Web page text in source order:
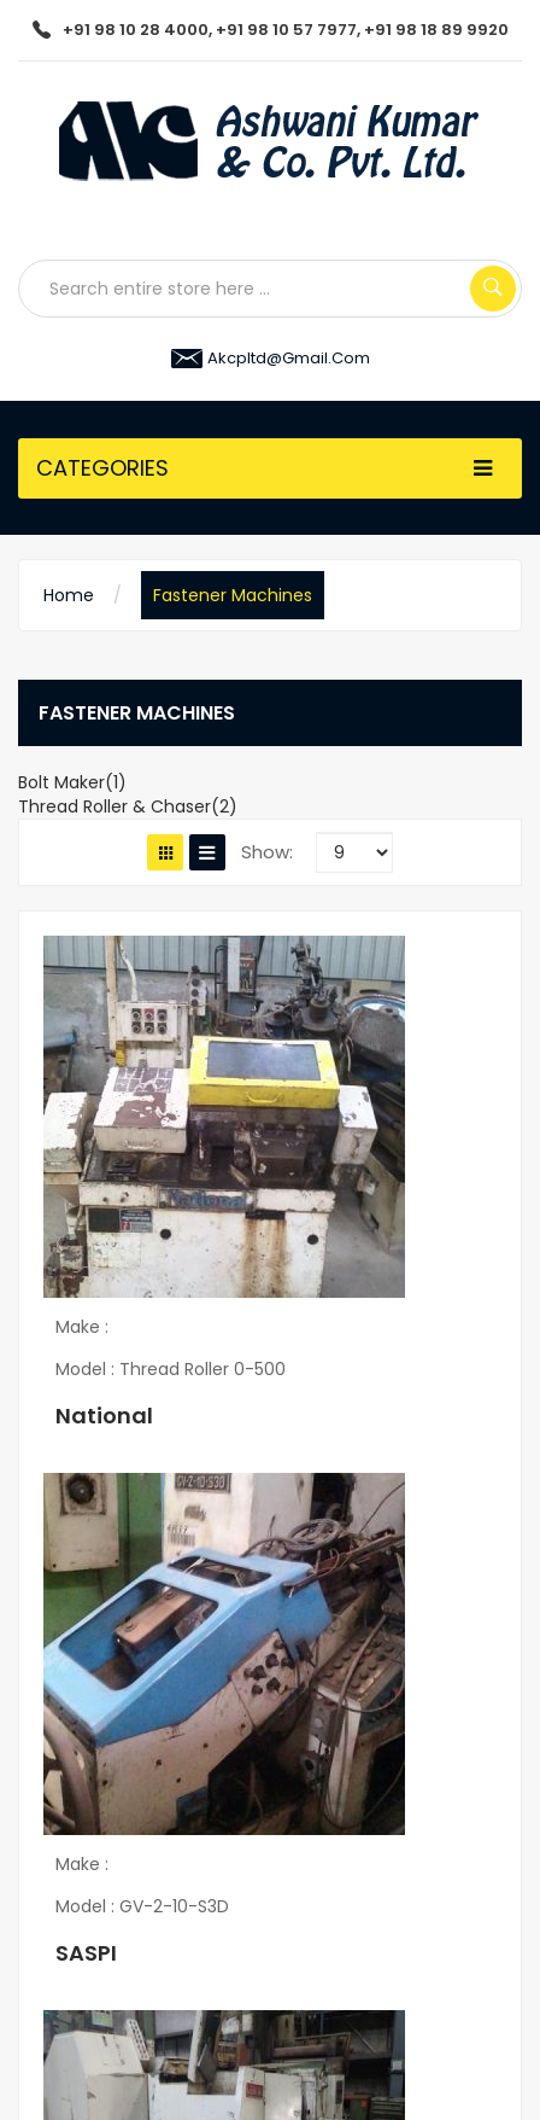
+91 98 10 28 4000, +91 98 10 57 7977, +91 98 18 89 9920
Akcpltd@gmail.com
CATEGORIES
Home Fastener Machines
FASTENER MACHINES
Bolt Maker(1)
Thread Roller & Chaser(2)
Show:
Make :
Model : Thread Roller 0-500
National
Make :
Model : GV-2-10-S3D
SASPI